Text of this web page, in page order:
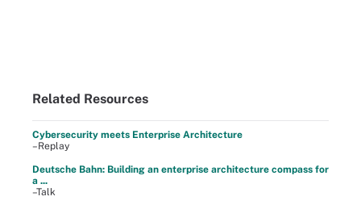
Related Resources
Cybersecurity meets Enterprise Architecture
–Replay
Deutsche Bahn: Building an enterprise architecture compass for
a ...
–Talk